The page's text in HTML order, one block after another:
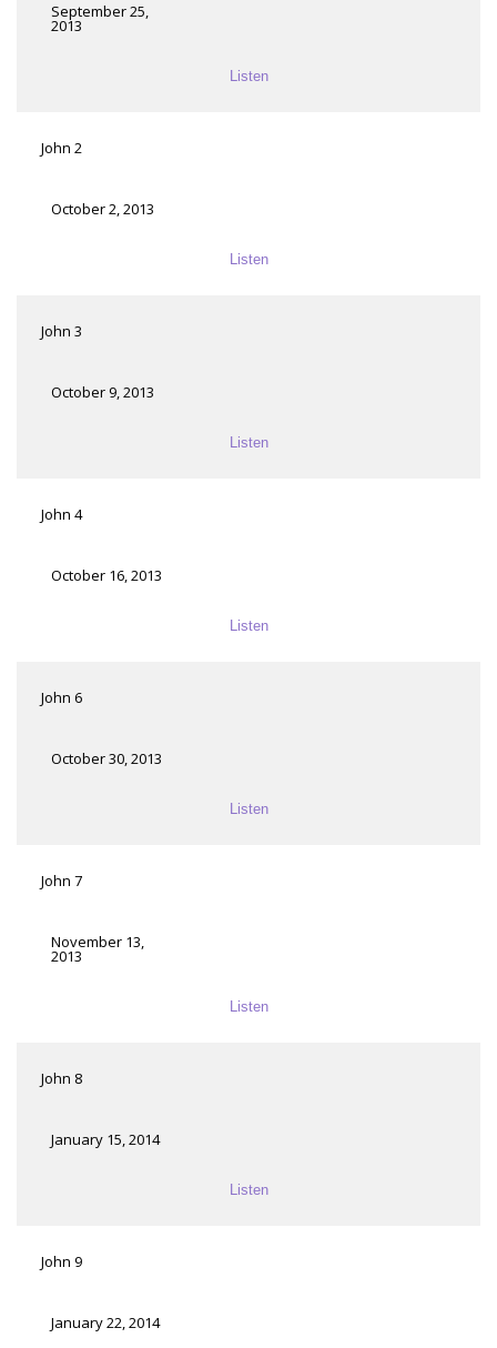
September 25,
2013
Listen
John 2
October 2, 2013
Listen
John 3
October 9, 2013
Listen
John 4
October 16, 2013
Listen
John 6
October 30, 2013
Listen
John 7
November 13,
2013
Listen
John 8
January 15, 2014
Listen
John 9
January 22, 2014